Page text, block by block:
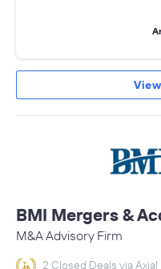
BMI Mergers &
M&A Advisory Firm
2 Closed Deals via Axial